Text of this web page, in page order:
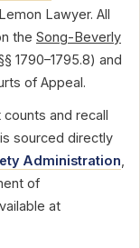
Lawyer. All
the Song-Beverly
1790–1795.8) and
of Appeal.
and recall
sourced directly
Administration,
of
at